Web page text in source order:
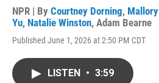
NPR | By Courtney Dorning, Mallory
Yu, Natalie Winston, Adam Bearne
Published June 1, 2026 at 2:50 PM CDT
LISTEN • 3:59